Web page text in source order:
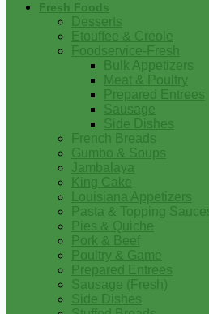
Fresh Foods
Desserts
Etouffee & Creole
Foodservice-Fresh
Bulk Appetizers
Meat & Poultry
Prepared Entrees
Sausage
Side Dishes
French Breads
Gumbo & Soups
Jambalaya
King Cake
Louisiana Appetizers
Pasta & Topping
Pies & Quiche
Pork & Beef
Poultry & Game
Prepared Entrees
Sausage (Fresh)
Side Dishes